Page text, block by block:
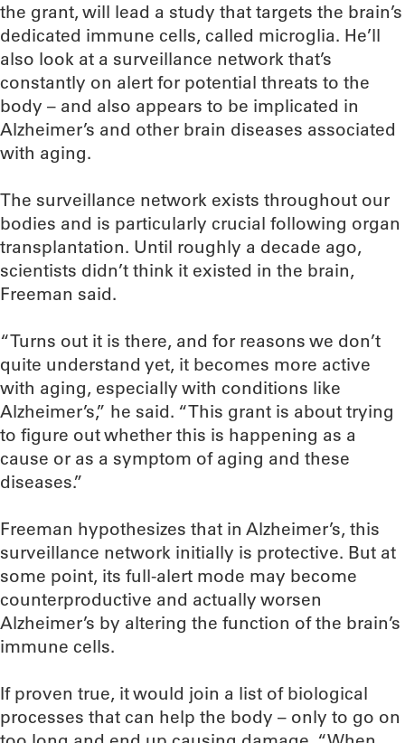
the grant, will lead a study that targets the brain’s
dedicated immune cells, called microglia. He’ll
also look at a surveillance network that’s
constantly on alert for potential threats to the
body – and also appears to be implicated in
Alzheimer’s and other brain diseases associated
with aging.
The surveillance network exists throughout our
bodies and is particularly crucial following organ
transplantation. Until roughly a decade ago,
scientists didn’t think it existed in the brain,
Freeman said.
“Turns out it is there, and for reasons we don’t
quite understand yet, it becomes more active
with aging, especially with conditions like
Alzheimer’s,” he said. “This grant is about trying
to figure out whether this is happening as a
cause or as a symptom of aging and these
diseases.”
Freeman hypothesizes that in Alzheimer’s, this
surveillance network initially is protective. But at
some point, its full-alert mode may become
counterproductive and actually worsen
Alzheimer’s by altering the function of the brain’s
immune cells.
If proven true, it would join a list of biological
processes that can help the body – only to go on